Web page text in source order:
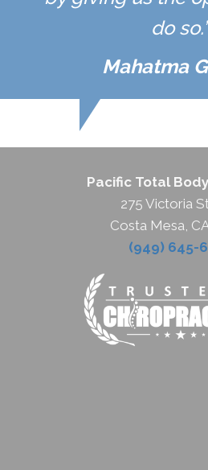
do so.”
Mahatma
Pacific Total
275 Victoria
Costa Mesa,
(949) 645-